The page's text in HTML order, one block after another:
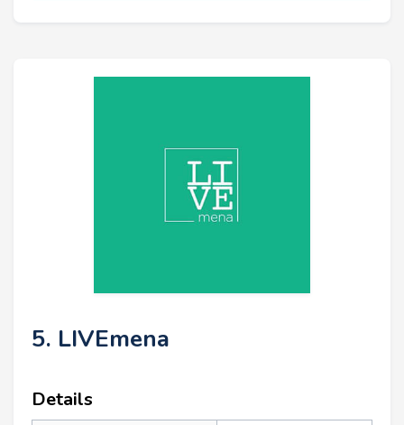
5. LIVEmena
Details